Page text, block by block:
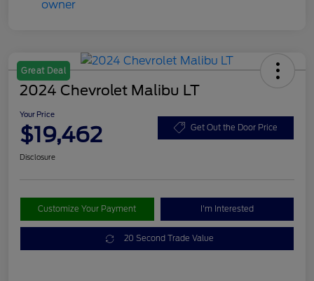
Great Deal
2024 Chevrolet Malibu LT
Your Price
$19,462 Get Out the Door Price
Disclosure
Customize Your Payment I'm Interested
20 Second Trade Value